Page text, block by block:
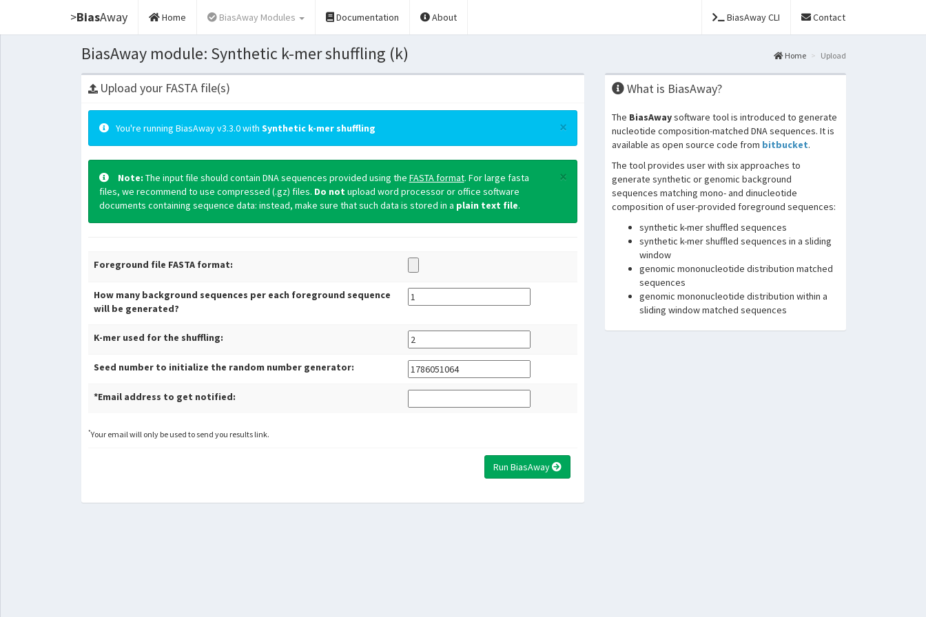
>BiasAway Home BiasAway Modules Documentation About BiasAway CLI Contact
BiasAway module: Synthetic k-mer shuffling (k) Home Upload
Upload your FASTA file(s)
×
You're running BiasAway v3.3.0 with Synthetic k-mer shuffling
×
Note: The input file should contain DNA sequences provided using the FASTA format. For large fasta
files, we recommend to use compressed (.gz) files. Do notupload word processor or office software
documents containing sequence data: instead, make sure that such data is stored in a plain text file.
Foreground file FASTA format:
How many background sequences per each foreground sequence
will be generated?
K-mer used for the shuffling:
Seed number to initialize the random number generator:
*Email address to get notified:
*Your email will only be used to send you results link.
Run BiasAway
What is BiasAway?
The BiasAwaysoftware tool is introduced to generate
nucleotide composition-matched DNA sequences. It is
available as open source code from bitbucket.
The tool provides user with six approaches to
generate synthetic or genomic background
sequences matching mono- and dinucleotide
composition of user-provided foreground sequences:
synthetic k-mer shuffled sequences
synthetic k-mer shuffled sequences in a sliding
window
genomic mononucleotide distribution matched
sequences
genomic mononucleotide distribution within a
sliding window matched sequences